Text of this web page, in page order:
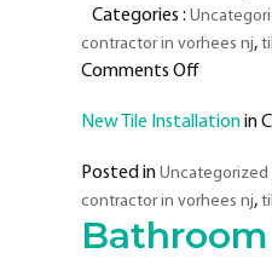
Categories :
contractor in vorhees nj,
Comments Offon
Tile
Projects
–
Tiling
New Tile Installationin
Posted in Uncategorized
contractor in vorhees nj,